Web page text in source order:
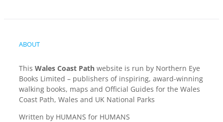
ABOUT
This Wales Coast Path website is run by Northern Eye
Books Limited – publishers of inspiring, award-winning
walking books, maps and Official Guides for the Wales
Coast Path, Wales and UK National Parks
Written by HUMANS for HUMANS